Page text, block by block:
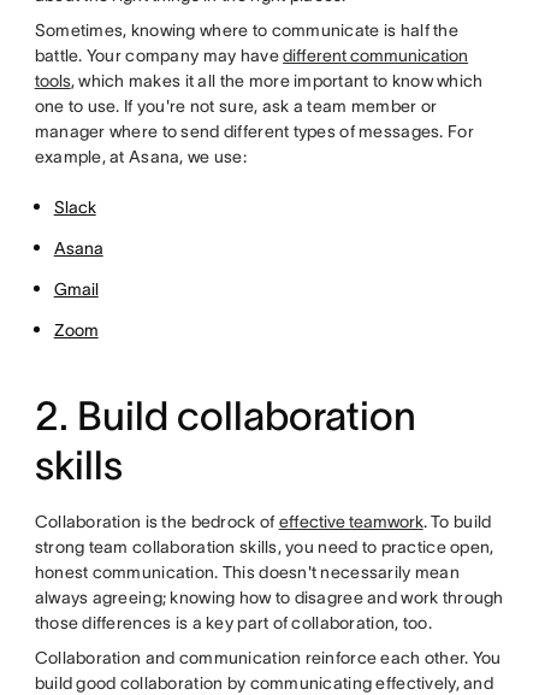
Sometimes, knowing where to communicate is half the
battle. Your company may havedifferent communication
tools, which makes it all the more important to know which
one to use. If you're not sure, ask a team member or
manager where to send different types of messages. For
example, at Asana, we use:
Slack
Asana
Gmail
Zoom
2. Build collaboration
skills
Collaboration is the bedrock of effective teamwork.To build
strong team collaboration skills, you need to practice open,
honest communication. This doesn't necessarily mean
always agreeing; knowing how to disagree and work through
those differences is a key part of collaboration, too.
Collaboration and communication reinforce each other. You
build good collaboration by communicating effectively, and